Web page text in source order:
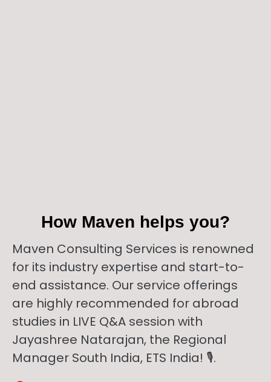
How Maven helps you?
Maven Consulting Services is renowned
for its industry expertise and start-to-
end assistance. Our service offerings
are highly recommended for abroad
studies in LIVE Q&A session with
Jayashree Natarajan, the Regional
Manager South India, ETS India! 🎙️.